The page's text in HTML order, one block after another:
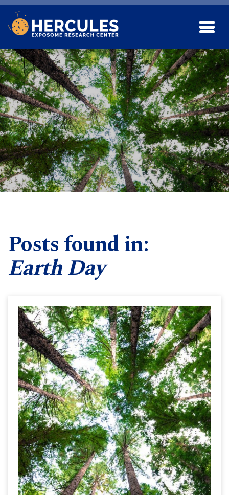
Skip to main content
Posts found in:
Earth Day